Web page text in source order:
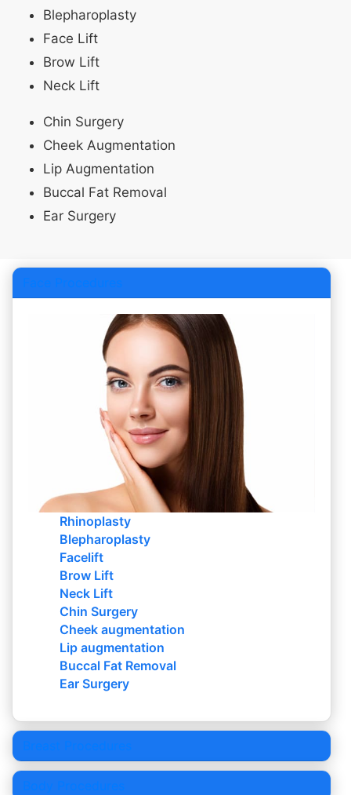
Blepharoplasty
Face Lift
Brow Lift
Neck Lift
Chin Surgery
Cheek Augmentation
Lip Augmentation
Buccal Fat Removal
Ear Surgery
Face Procedures
Rhinoplasty
Blepharoplasty
Facelift
Brow Lift
Neck Lift
Chin Surgery
Cheek augmentation
Lip augmentation
Buccal Fat Removal
Ear Surgery
Breast Procedures
Body Procedures